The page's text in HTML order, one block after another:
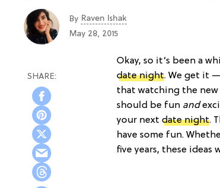
By Raven Ishak
May 28, 2015
Okay, so it’s been a
date night. We get it
that watching the new
should be fun and
your next date night.
have some fun.
five years, these